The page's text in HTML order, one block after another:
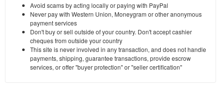
Avoid scams by acting locally or paying with PayPal
Never pay with Western Union, Moneygram or other anonymous
payment services
Don't buy or sell outside of your country. Don't accept cashier
cheques from outside your country
This site is never involved in any transaction, and does not handle
payments, shipping, guarantee transactions, provide escrow
services, or offer "buyer protection" or "seller certification"